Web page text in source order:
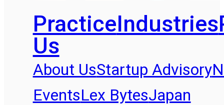
PracticeIndustries
Us
About UsStartup Advisory
EventsLex BytesJapan